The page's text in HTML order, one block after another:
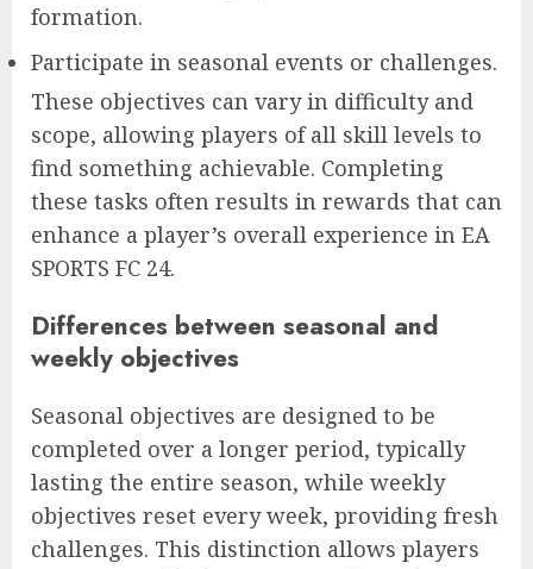
formation.
Participate in seasonal events or challenges.
These objectives can vary in difficulty and
scope, allowing players of all skill levels to
find something achievable. Completing
these tasks often results in rewards that can
enhance a player’s overall experience in EA
SPORTS FC 24.
Differences between seasonal and
weekly objectives
Seasonal objectives are designed to be
completed over a longer period, typically
lasting the entire season, while weekly
objectives reset every week, providing fresh
challenges. This distinction allows players